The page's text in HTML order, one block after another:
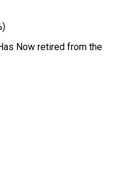
Now retired from the